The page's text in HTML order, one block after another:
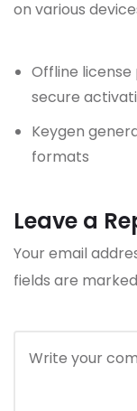
on various
Offline
secure
Keygen
formats
Leave a
Your email
fields are marked